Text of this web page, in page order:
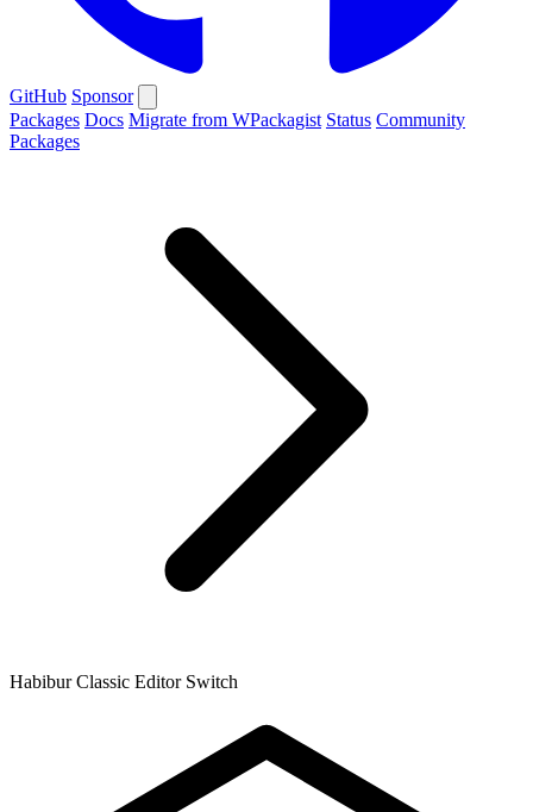
GitHub Sponsor
Packages Docs Migrate from WPackagist Status Community
Packages
Habibur Classic Editor Switch